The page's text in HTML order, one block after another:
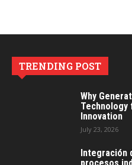
TRENDING POST
Why
Technology
Innovation
July 23, 2026